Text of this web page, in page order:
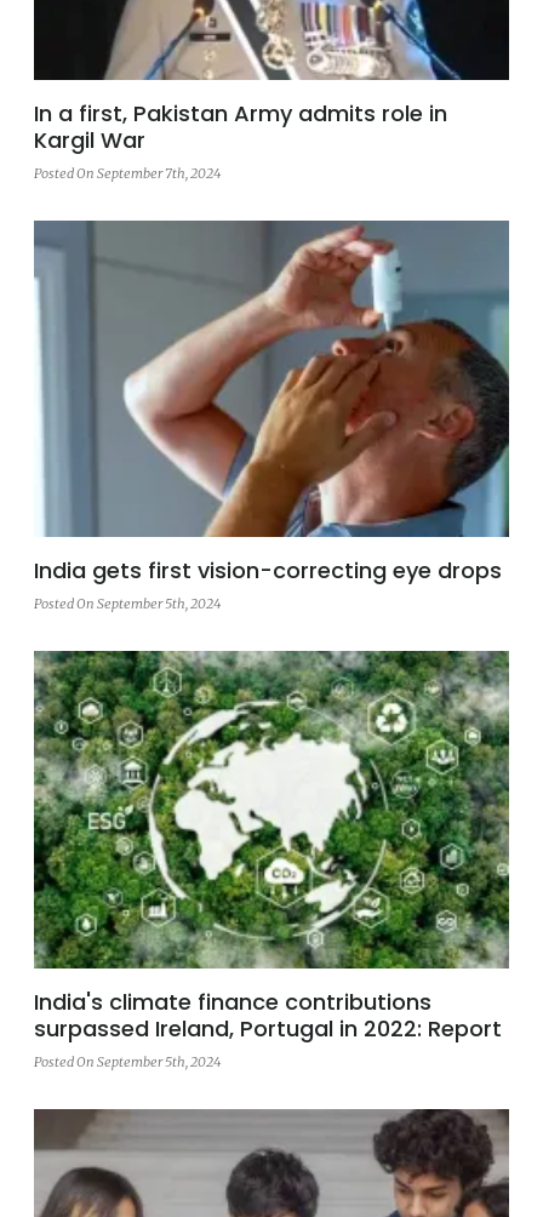
In a first, Pakistan Army admits role in
Kargil War
Posted On September 7th, 2024
India gets first vision-correcting eye drops
Posted On September 5th, 2024
India's climate finance contributions
surpassed Ireland, Portugal in 2022: Report
Posted On September 5th, 2024